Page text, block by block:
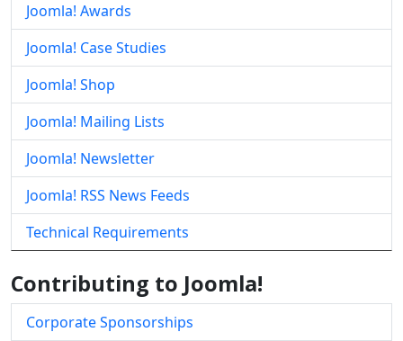
Joomla! Awards
Joomla! Case Studies
Joomla! Shop
Joomla! Mailing Lists
Joomla! Newsletter
Joomla! RSS News Feeds
Technical Requirements
Contributing to Joomla!
Corporate Sponsorships